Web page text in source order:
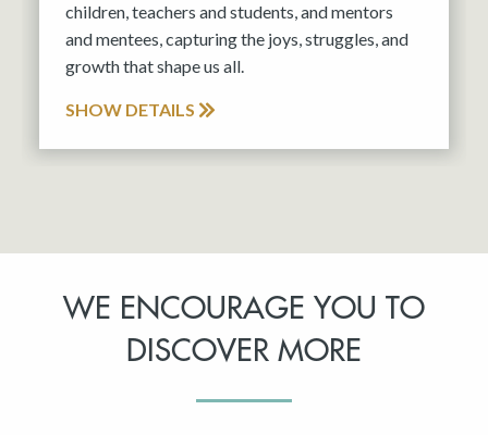
children, teachers and students, and mentors
and mentees, capturing the joys, struggles, and
growth that shape us all.
SHOW DETAILS
WE ENCOURAGE YOU TO
DISCOVER MORE